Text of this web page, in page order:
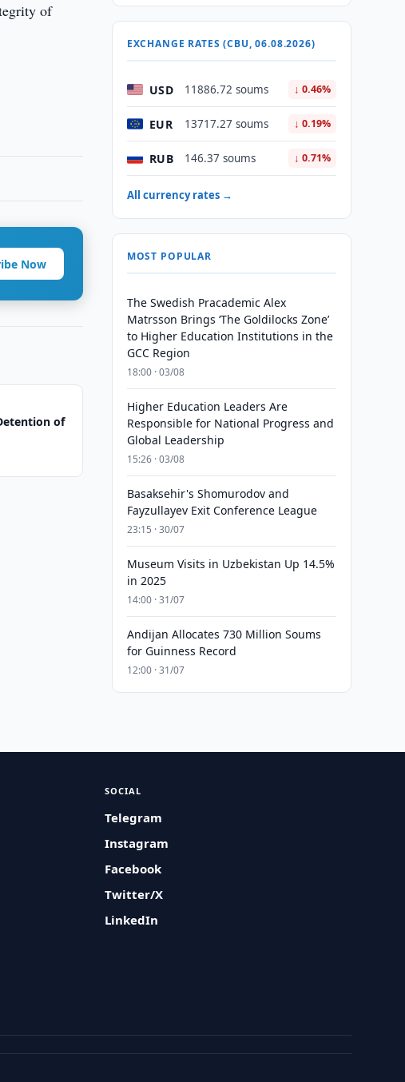
of
Now
of
EXCHANGE RATES (CBU, 06.08.2026)
USD 11886.72 soums ↓ 0.46%
EUR 13717.27 soums ↓ 0.19%
RUB 146.37 soums ↓ 0.71%
All currency rates →
MOST POPULAR
The Swedish Pracademic Alex
Matrsson Brings ‘The Goldilocks Zone’
to Higher Education Institutions in the
GCC Region
18:00 · 03/08
Higher Education Leaders Are
Responsible for National Progress and
Global Leadership
15:26 · 03/08
Basaksehir's Shomurodov and
Fayzullayev Exit Conference League
23:15 · 30/07
Museum Visits in Uzbekistan Up 14.5%
in 2025
14:00 · 31/07
Andijan Allocates 730 Million Soums
for Guinness Record
12:00 · 31/07
SOCIAL
Telegram
Instagram
Facebook
Twitter/X
LinkedIn